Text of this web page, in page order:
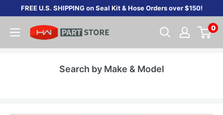
content
FREE U.S. SHIPPING on Seal Kit & Hose Orders over $150!
0
Search by Make & Model